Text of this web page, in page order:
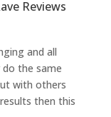
Reviews
and all
the same
with others
then this